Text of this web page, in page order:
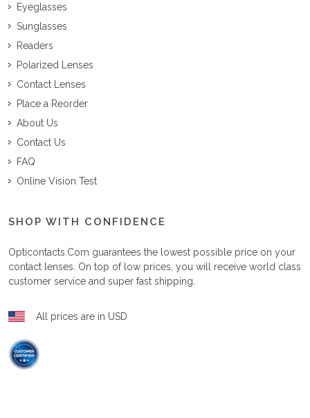
Eyeglasses
Sunglasses
Readers
Polarized Lenses
Contact Lenses
Place a Reorder
About Us
Contact Us
FAQ
Online Vision Test
SHOP WITH CONFIDENCE
Opticontacts.com guarantees the lowest possible price on your
contact lenses. On top of low prices, you will receive world class
customer service and super fast shipping.
All prices are in USD